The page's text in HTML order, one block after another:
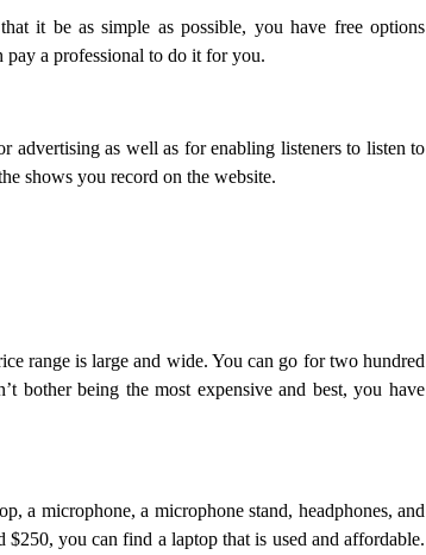
it be as simple as possible, you have free options
a professional to do it for you.
advertising as well as for enabling listeners to listen to
shows you record on the website.
range is large and wide. You can go for two hundred
bother being the most expensive and best, you have
a microphone, a microphone stand, headphones, and
you can find a laptop that is used and affordable.